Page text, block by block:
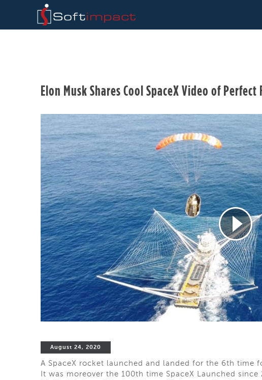
Elon Musk Shares Cool SpaceX Video of Perfect
August 24, 2020
A SpaceX rocket launched and landed for the 6th time
It was moreover the 100th time SpaceX Launched since